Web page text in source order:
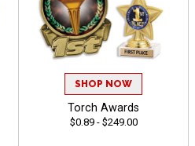
SHOP NOW
Torch Awards
$0.89 - $249.00